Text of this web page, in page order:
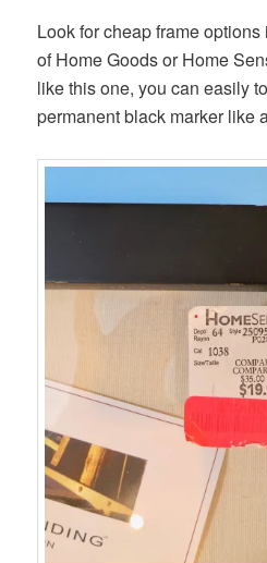
Look for cheap frame
of Home Goods or Home
like this one, you can easily
permanent black marker like